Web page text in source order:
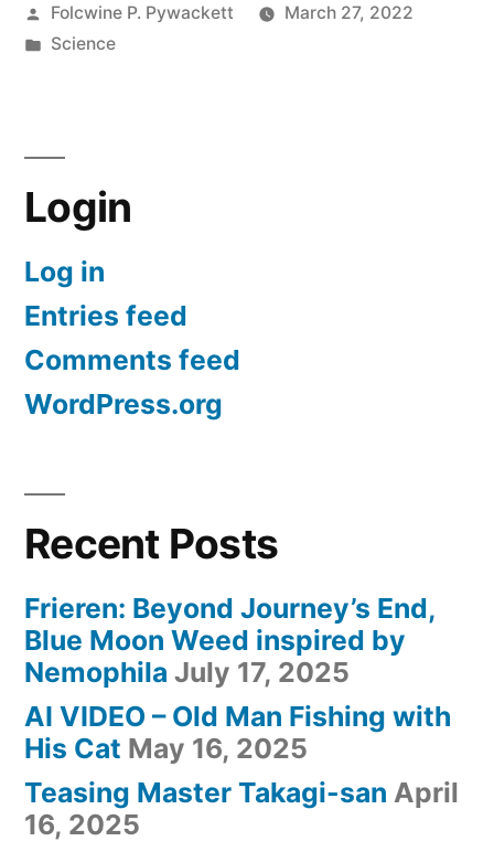
Magnetic
Posted
by
Folcwine P. Pywackett
March 27, 2022
Posted
Science
Login
Log in
Entries feed
Comments feed
WordPress.org
Recent Posts
Frieren: Beyond Journey’s End,
Blue Moon Weed inspired by
Nemophila July 17, 2025
AI VIDEO – Old Man Fishing with
His Cat May 16, 2025
Teasing Master Takagi-san April
16, 2025